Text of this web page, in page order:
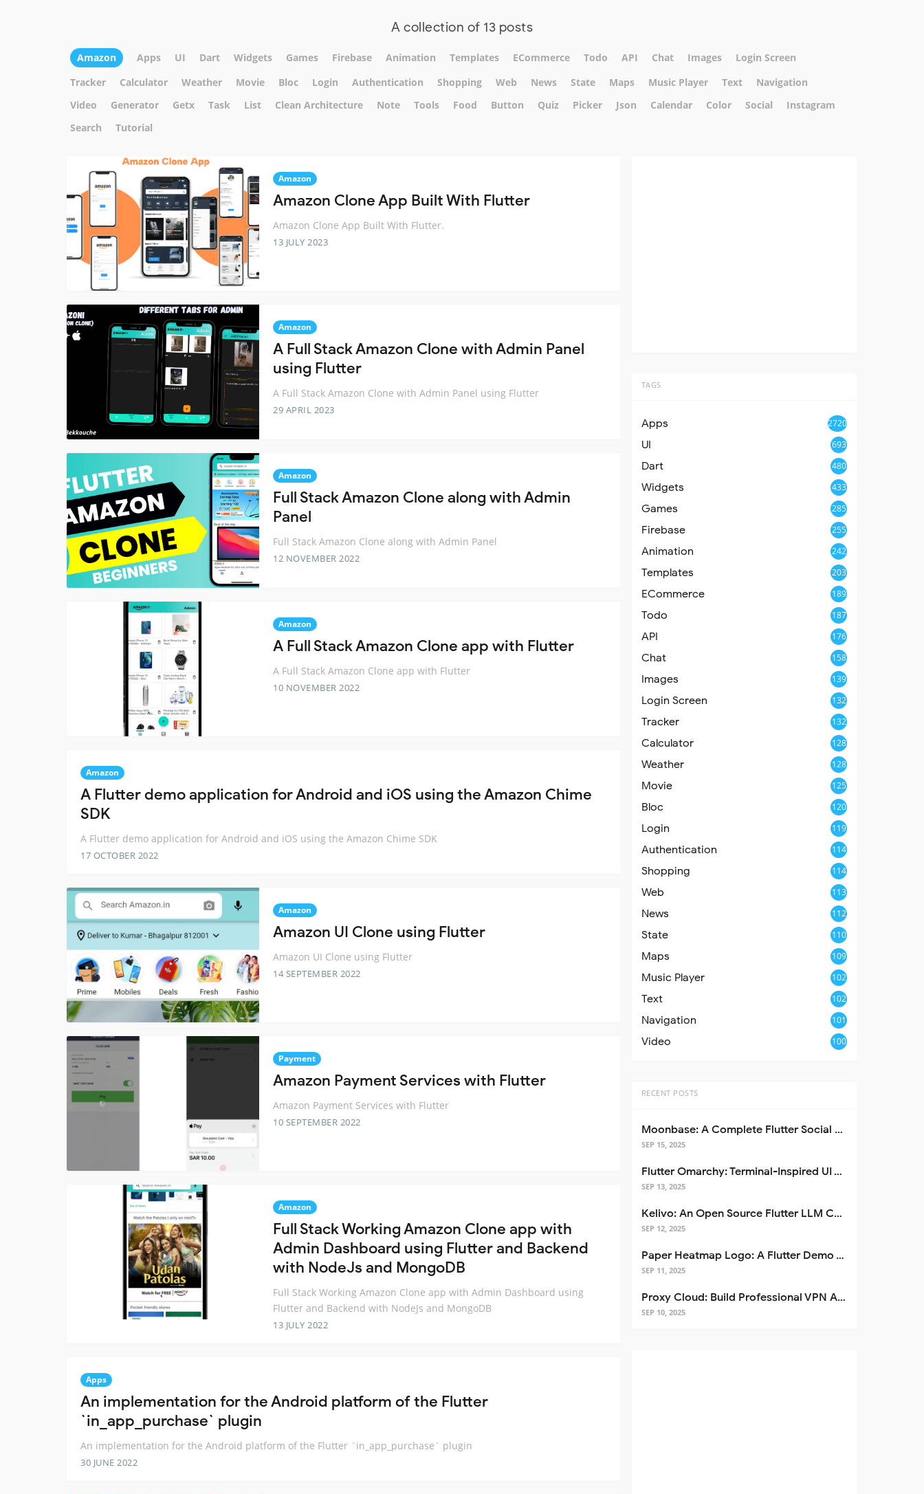
A collection of 13 posts
Amazon Apps UI Dart Widgets Games Firebase Animation Templates ECommerce Todo API Chat Images
Login Screen
Tracker
Calculator Weather Movie Bloc Login Authentication Shopping Web News State Maps Music Player Text
Navigation
Video
Generator Getx Task List Clean Architecture Note Tools Food Button Quiz Picker Json Calendar Color Social
Instagram
Search
Tutorial
Amazon
Amazon Clone App Built With Flutter
Amazon Clone App Built With Flutter.
13 JULY 2023
Amazon
A Full Stack Amazon Clone with Admin Panel
using Flutter
A Full Stack Amazon Clone with Admin Panel using Flutter
29 APRIL 2023
Amazon
Full Stack Amazon Clone along with Admin
Panel
Full Stack Amazon Clone along with Admin Panel
12 NOVEMBER 2022
Amazon
A Full Stack Amazon Clone app with Flutter
A Full Stack Amazon Clone app with Flutter
10 NOVEMBER 2022
Amazon
A Flutter demo application for Android and iOS using the Amazon Chime
SDK
A Flutter demo application for Android and iOS using the Amazon Chime SDK
17 OCTOBER 2022
Amazon
Amazon UI Clone using Flutter
Amazon UI Clone using Flutter
14 SEPTEMBER 2022
Payment
Amazon Payment Services with Flutter
Amazon Payment Services with Flutter
10 SEPTEMBER 2022
Amazon
Full Stack Working Amazon Clone app with
Admin Dashboard using Flutter and Backend
with NodeJs and MongoDB
Full Stack Working Amazon Clone app with Admin Dashboard using
Flutter and Backend with NodeJs and MongoDB
13 JULY 2022
Apps
An implementation for the Android platform of the Flutter
`in_app_purchase` plugin
An implementation for the Android platform of the Flutter `in_app_purchase` plugin
30 JUNE 2022
TAGS
Apps 2720
UI 693
Dart 480
Widgets 433
Games 285
Firebase 255
Animation 242
Templates 203
ECommerce 189
Todo 187
API 176
Chat 158
Images 139
Login Screen 132
Tracker 132
Calculator 128
Weather 128
Movie 125
Bloc 120
Login 119
Authentication 114
Shopping 114
Web 113
News 112
State 110
Maps 109
Music Player 102
Text 102
Navigation 101
Video 100
RECENT POSTS
Moonbase: A Complete Flutter Social Media App Template
SEP 15, 2025
Flutter Omarchy: Terminal-Inspired UI Toolkit for Flutter Apps
SEP 13, 2025
Kelivo: An Open Source Flutter LLM Chat Client
SEP 12, 2025
Paper Heatmap Logo: A Flutter Demo That Glows
SEP 11, 2025
Proxy Cloud: Build Professional VPN Apps with Flutter
SEP 10, 2025